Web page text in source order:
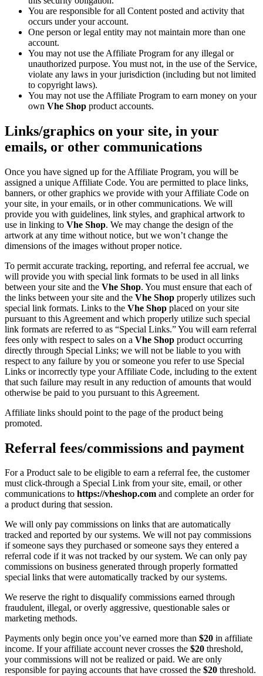
You are responsible for all Content posted and activity that
occurs under your account.
One person or legal entity may not maintain more than one
account.
You may not use the Affiliate Program for any illegal or
unauthorized purpose. You must not, in the use of the Service,
violate any laws in your jurisdiction (including but not limited
to copyright laws).
You may not use the Affiliate Program to earn money on your
own Vhe Shop product accounts.
Links/graphics on your site, in your
emails, or other communications
Once you have signed up for the Affiliate Program, you will be
assigned a unique Affiliate Code. You are permitted to place links,
banners, or other graphics we provide with your Affiliate Code on
your site, in your emails, or in other communications. We will
provide you with guidelines, link styles, and graphical artwork to
use in linking to Vhe Shop. We may change the design of the
artwork at any time without notice, but we won’t change the
dimensions of the images without proper notice.
To permit accurate tracking, reporting, and referral fee accrual, we
will provide you with special link formats to be used in all links
between your site and the Vhe Shop. You must ensure that each of
the links between your site and the Vhe Shop properly utilizes such
special link formats. Links to the Vhe Shop placed on your site
pursuant to this Agreement and which properly utilize such special
link formats are referred to as “Special Links.” You will earn referral
fees only with respect to sales on a Vhe Shop product occurring
directly through Special Links; we will not be liable to you with
respect to any failure by you or someone you refer to use Special
Links or incorrectly type your Affiliate Code, including to the extent
that such failure may result in any reduction of amounts that would
otherwise be paid to you pursuant to this Agreement.
Affiliate links should point to the page of the product being
promoted.
Referral fees/commissions and payment
For a Product sale to be eligible to earn a referral fee, the customer
must click-through a Special Link from your site, email, or other
communications to https://vheshop.com and complete an order for
a product during that session.
We will only pay commissions on links that are automatically
tracked and reported by our systems. We will not pay commissions
if someone says they purchased or someone says they entered a
referral code if it was not tracked by our system. We can only pay
commissions on business generated through properly formatted
special links that were automatically tracked by our systems.
We reserve the right to disqualify commissions earned through
fraudulent, illegal, or overly aggressive, questionable sales or
marketing methods.
Payments only begin once you’ve earned more than $20 in affiliate
income. If your affiliate account never crosses the $20 threshold,
your commissions will not be realized or paid. We are only
responsible for paying accounts that have crossed the $20 threshold.